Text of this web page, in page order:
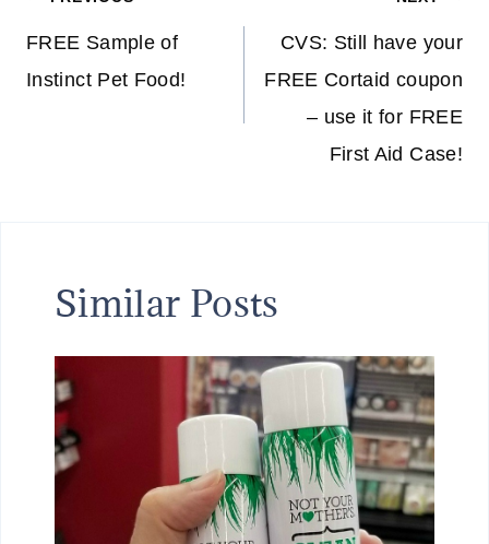
navigation
FREE Sample of
Instinct Pet Food!
CVS: Still have your
FREE Cortaid coupon
– use it for FREE
First Aid Case!
Similar Posts